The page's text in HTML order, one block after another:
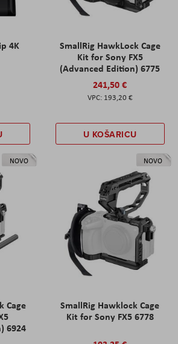
4K
SmallRig HawkLock Cage
Kit for Sony FX5
(Advanced Edition) 6775
241,50 €
193,20 €
U KOŠARICU
NOVO
Cage
6924
NOVO
SmallRig Hawklock Cage
Kit for Sony FX5 6778